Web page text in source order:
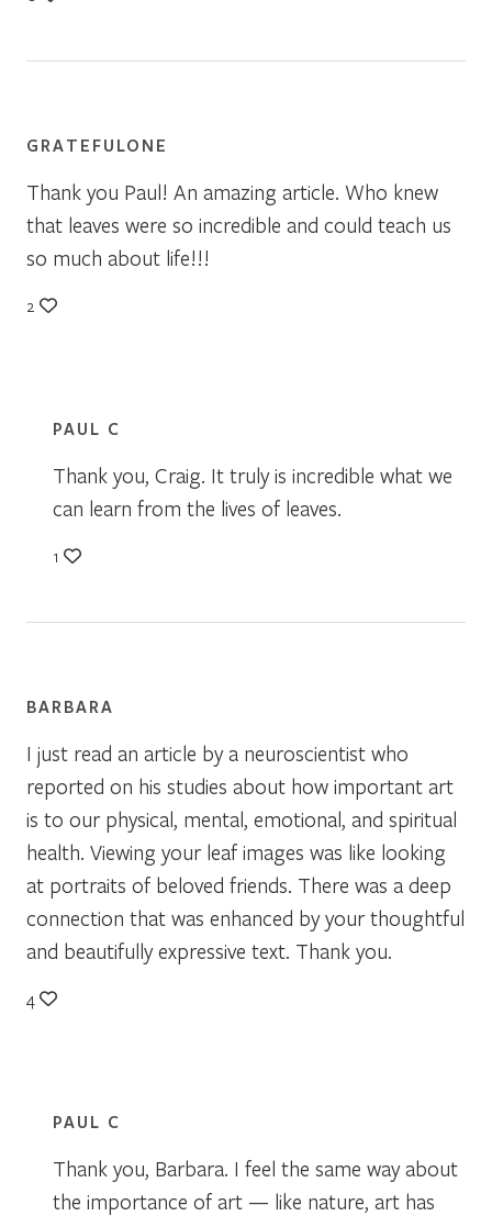
GRATEFULONE
Thank you Paul! An amazing article. Who knew
that leaves were so incredible and could teach us
so much about life!!!
2
PAUL C
Thank you, Craig. It truly is incredible what we
can learn from the lives of leaves.
1
BARBARA
I just read an article by a neuroscientist who
reported on his studies about how important art
is to our physical, mental, emotional, and spiritual
health. Viewing your leaf images was like looking
at portraits of beloved friends. There was a deep
connection that was enhanced by your thoughtful
and beautifully expressive text. Thank you.
4
PAUL C
Thank you, Barbara. I feel the same way about
the importance of art — like nature, art has